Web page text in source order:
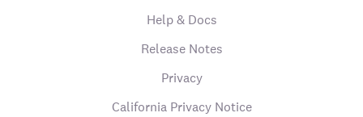
Help & Docs
Release Notes
Privacy
California Privacy Notice